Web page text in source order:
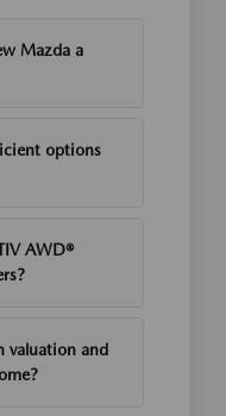
Mazda a
options
AWD®
valuation and